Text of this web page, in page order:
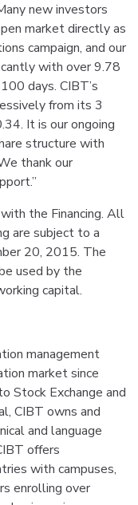
new investors
market directly as
campaign, and our
with over 9.78
days. CIBT’s
from its 3
It is our ongoing
structure with
thank our
the Financing. All
are subject to a
20, 2015. The
used by the
capital.
management
market since
Stock Exchange and
CIBT owns and
and language
offers
with campuses,
enrolling over